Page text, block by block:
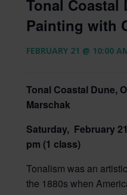
Tonal Coastal
Painting with
FEBRUARY 21 @ 10:00
Tonal Coastal Dune,
Marschak
Saturday, February
pm (1 class)
Tonalism was an
the 1880s when